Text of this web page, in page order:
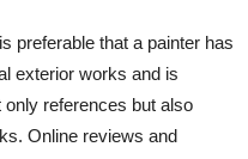
preferable that a painter has
exterior works and is
only references but also
Online reviews and